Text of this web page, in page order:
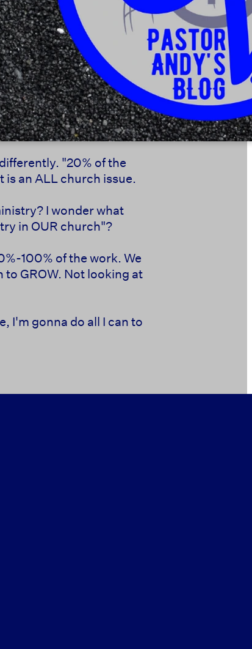
"20% of the
is an ALL church issue.
I wonder what
in OUR church"?
100% of the work. We
GROW. Not looking at
I'm gonna do all I can to